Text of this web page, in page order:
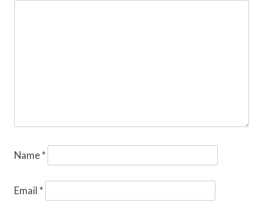
Name*
Email *